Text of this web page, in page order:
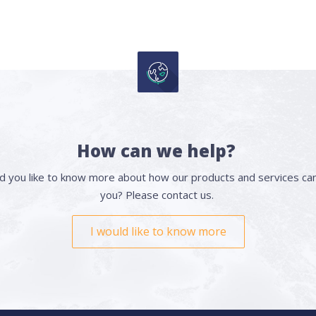
How can we help?
you like to know more about how our products and services
you? Please contact us.
I would like to know more